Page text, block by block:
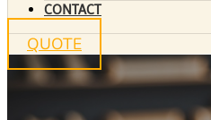
CONTACT
QUOTE